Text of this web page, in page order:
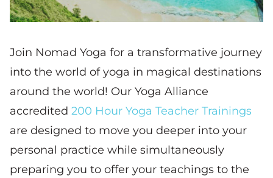
Join Nomad Yoga for a transformative journey
into the world of yoga in magical destinations
around the world! Our Yoga Alliance
accredited 200 Hour Yoga Teacher Trainings
are designed to move you deeper into your
personal practice while simultaneously
preparing you to offer your teachings to the